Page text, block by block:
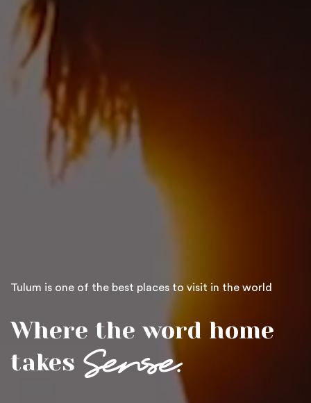
Tulum is one of the best places to visit in the world
Where the word home
takes